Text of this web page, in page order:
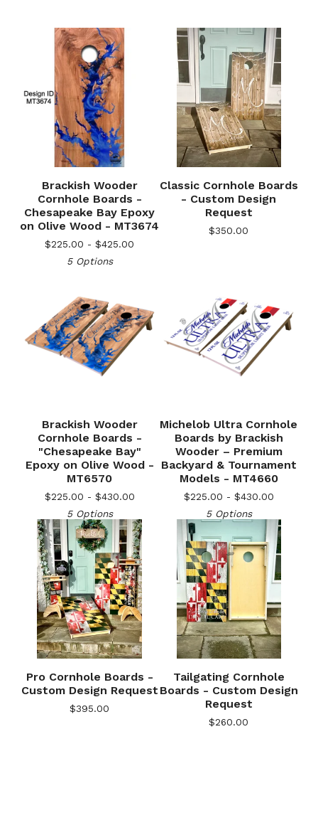
Brackish Wooder
Cornhole Boards -
Chesapeake Bay Epoxy
on Olive Wood - MT3674
$225.00 - $425.00
5 Options
Classic Cornhole Boards
- Custom Design
Request
$350.00
Brackish Wooder
Cornhole Boards -
"Chesapeake Bay"
Epoxy on Olive Wood -
MT6570
$225.00 - $430.00
5 Options
Michelob Ultra Cornhole
Boards by Brackish
Wooder – Premium
Backyard & Tournament
Models - MT4660
$225.00 - $430.00
5 Options
Pro Cornhole Boards -
Custom Design Request
$395.00
Tailgating Cornhole
Boards - Custom Design
Request
$260.00